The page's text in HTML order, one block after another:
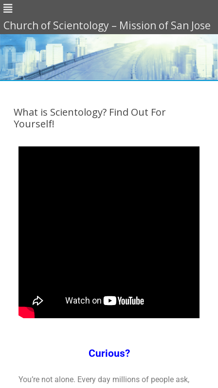
Church of Scientology – Mission of San Jose
What is Scientology? Find Out For
Yourself!
Curious?
You’re not alone. Every day millions of people ask,